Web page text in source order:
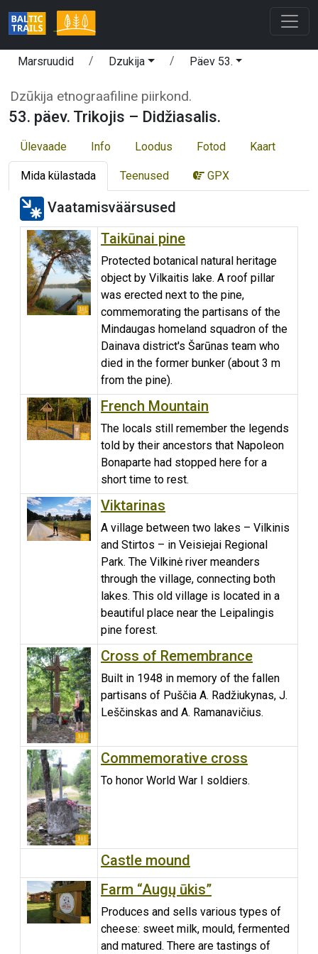
Marsruudid Dzukija Päev 53.
Dzūkija etnograafiline piirkond.
53. päev. Trikojis – Didžiasalis.
Ülevaade Info Loodus Fotod Kaart
Mida külastada Teenused GPX
Vaatamisväärsused
Taikūnai pine
Protected botanical natural heritage
object by Vilkaitis lake. A roof pillar
was erected next to the pine,
commemorating the partisans of the
Mindaugas homeland squadron of the
Dainava district's Šarūnas team who
died in the former bunker (about 3 m
from the pine).
French Mountain
The locals still remember the legends
told by their ancestors that Napoleon
Bonaparte had stopped here for a
short time to rest.
Viktarinas
A village between two lakes – Vilkinis
and Stirtos – in Veisiejai Regional
Park. The Vilkinė river meanders
through the village, connecting both
lakes. This old village is located in a
beautiful place near the Leipalingis
pine forest.
Cross of Remembrance
Built in 1948 in memory of the fallen
partisans of Puščia A. Radžiukynas, J.
Leščinskas and A. Ramanavičius.
Commemorative cross
To honor World War I soldiers.
Castle mound
Farm “Augų ūkis”
Produces and sells various types of
cheese: sweet milk, mould, fermented
and matured. There are tastings of